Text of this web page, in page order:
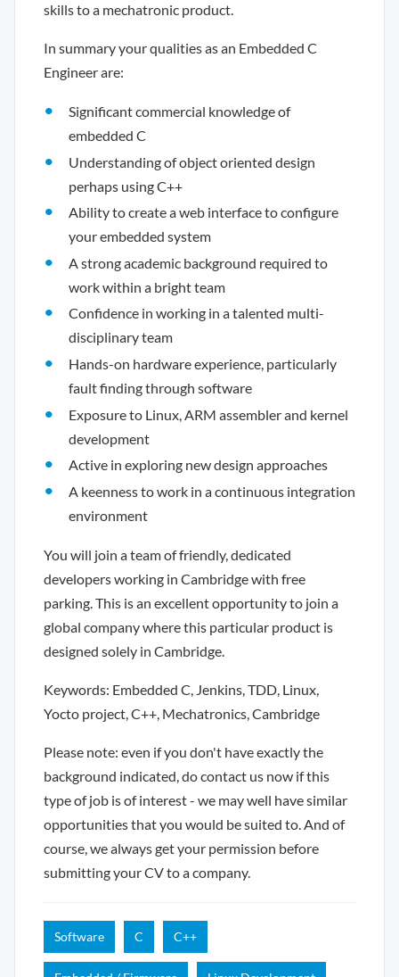
skills to a mechatronic product.
In summary your qualities as an Embedded C
Engineer are:
Significant commercial knowledge of
embedded C
Understanding of object oriented design
perhaps using C++
Ability to create a web interface to configure
your embedded system
A strong academic background required to
work within a bright team
Confidence in working in a talented multi-
disciplinary team
Hands-on hardware experience, particularly
fault finding through software
Exposure to Linux, ARM assembler and kernel
development
Active in exploring new design approaches
A keenness to work in a continuous integration
environment
You will join a team of friendly, dedicated
developers working in Cambridge with free
parking. This is an excellent opportunity to join a
global company where this particular product is
designed solely in Cambridge.
Keywords: Embedded C, Jenkins, TDD, Linux,
Yocto project, C++, Mechatronics, Cambridge
Please note: even if you don't have exactly the
background indicated, do contact us now if this
type of job is of interest - we may well have similar
opportunities that you would be suited to. And of
course, we always get your permission before
submitting your CV to a company.
Software C C++